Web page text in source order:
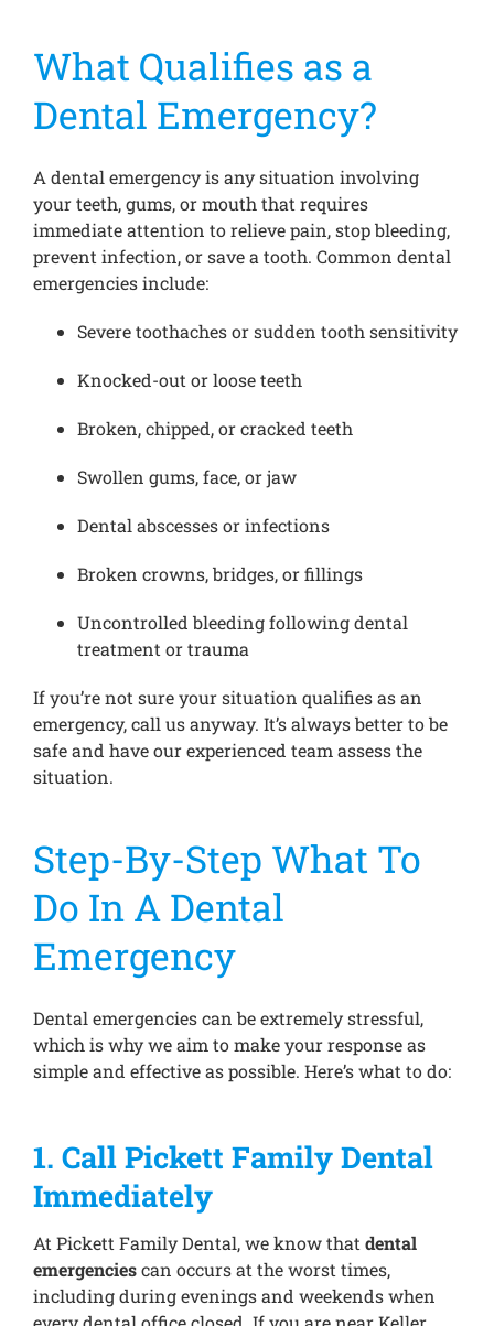
What Qualifies as a
Dental Emergency?
A dental emergency is any situation involving
your teeth, gums, or mouth that requires
immediate attention to relieve pain, stop bleeding,
prevent infection, or save a tooth. Common dental
emergencies include:
Severe toothaches or sudden tooth sensitivity
Knocked-out or loose teeth
Broken, chipped, or cracked teeth
Swollen gums, face, or jaw
Dental abscesses or infections
Broken crowns, bridges, or fillings
Uncontrolled bleeding following dental
treatment or trauma
If you’re not sure your situation qualifies as an
emergency, call us anyway. It’s always better to be
safe and have our experienced team assess the
situation.
Step-By-Step What To
Do In A Dental
Emergency
Dental emergencies can be extremely stressful,
which is why we aim to make your response as
simple and effective as possible. Here’s what to do:
1. Call Pickett Family Dental
Immediately
At Pickett Family Dental, we know that dental
emergenciescan occurs at the worst times,
including during evenings and weekends when